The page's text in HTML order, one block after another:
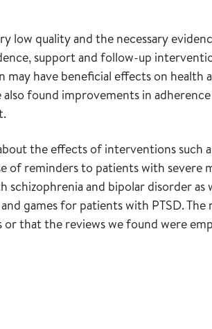
low quality and the necessary
support and follow-up
may have beneficial effects on health
also found improvements in
the effects of interventions such
of reminders to patients with severe
and bipolar disorder as
games for patients with PTSD.
that the reviews we found were